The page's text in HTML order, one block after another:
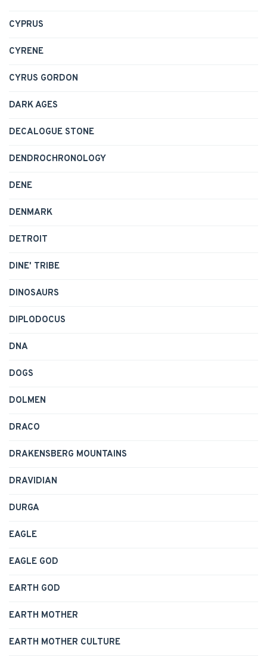
CYPRUS
CYRENE
CYRUS GORDON
DARK AGES
DECALOGUE STONE
DENDROCHRONOLOGY
DENE
DENMARK
DETROIT
DINE' TRIBE
DINOSAURS
DIPLODOCUS
DNA
DOGS
DOLMEN
DRACO
DRAKENSBERG MOUNTAINS
DRAVIDIAN
DURGA
EAGLE
EAGLE GOD
EARTH GOD
EARTH MOTHER
EARTH MOTHER CULTURE